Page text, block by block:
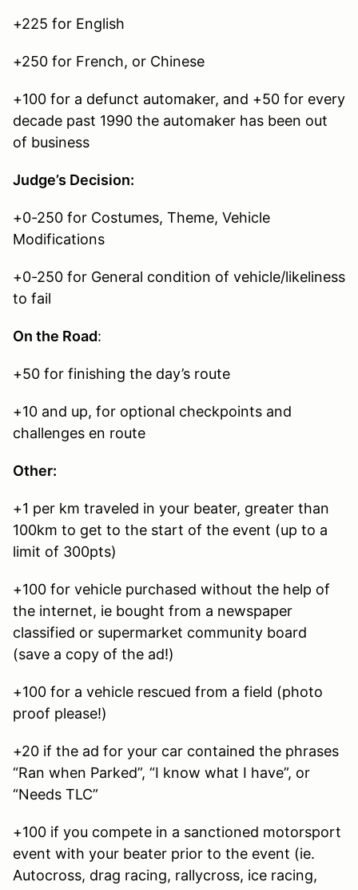
+225 for English
+250 for French, or Chinese
+100 for a defunct automaker, and +50 for every
decade past 1990 the automaker has been out
of business
Judge’s Decision:
+0-250 for Costumes, Theme, Vehicle
Modifications
+0-250 for General condition of vehicle/likeliness
to fail
On the Road:
+50 for finishing the day’s route
+10 and up, for optional checkpoints and
challenges en route
Other:
+1 per km traveled in your beater, greater than
100km to get to the start of the event (up to a
limit of 300pts)
+100 for vehicle purchased without the help of
the internet, ie bought from a newspaper
classified or supermarket community board
(save a copy of the ad!)
+100 for a vehicle rescued from a field (photo
proof please!)
+20 if the ad for your car contained the phrases
“Ran when Parked”, “I know what I have”, or
“Needs TLC”
+100 if you compete in a sanctioned motorsport
event with your beater prior to the event (ie.
Autocross, drag racing, rallycross, ice racing,